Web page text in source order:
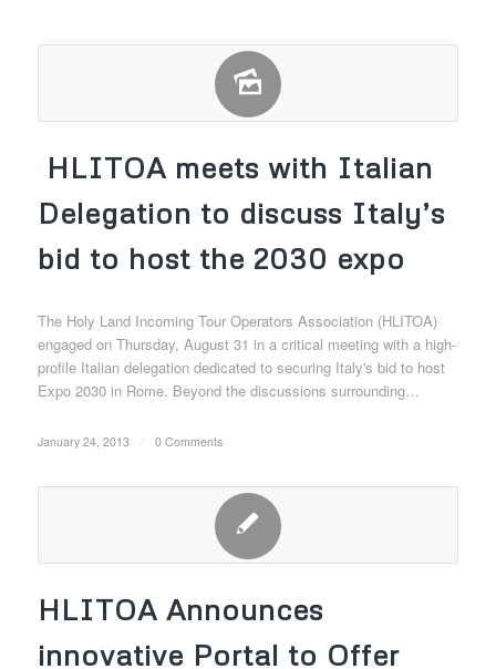
HLITOA meets with Italian
Delegation to discuss Italy’s
bid to host the 2030 expo
The Holy Land Incoming Tour Operators Association (HLITOA)
engaged on Thursday, August 31 in a critical meeting with a high-
profile Italian delegation dedicated to securing Italy's bid to host
Expo 2030 in Rome. Beyond the discussions surrounding…
January 24, 2013 0 Comments
HLITOA Announces
innovative Portal to Offer